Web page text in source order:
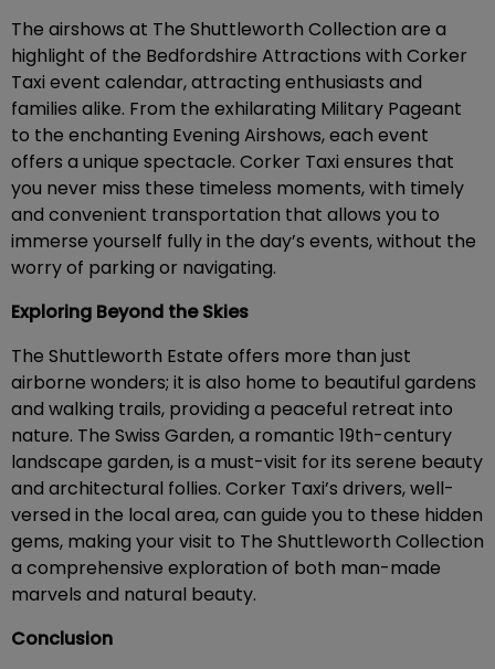
The airshows at The Shuttleworth Collection are a
highlight of the Bedfordshire Attractions with Corker
Taxi event calendar, attracting enthusiasts and
families alike. From the exhilarating Military Pageant
to the enchanting Evening Airshows, each event
offers a unique spectacle. Corker Taxi ensures that
you never miss these timeless moments, with timely
and convenient transportation that allows you to
immerse yourself fully in the day’s events, without the
worry of parking or navigating.
Exploring Beyond the Skies
The Shuttleworth Estate offers more than just
airborne wonders; it is also home to beautiful gardens
and walking trails, providing a peaceful retreat into
nature. The Swiss Garden, a romantic 19th-century
landscape garden, is a must-visit for its serene beauty
and architectural follies. Corker Taxi’s drivers, well-
versed in the local area, can guide you to these hidden
gems, making your visit to The Shuttleworth Collection
a comprehensive exploration of both man-made
marvels and natural beauty.
Conclusion